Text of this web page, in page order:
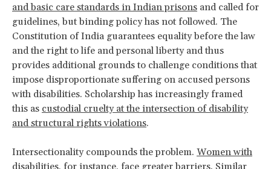
and basic care standards in Indian prisons and called for
guidelines, but binding policy has not followed. The
Constitution of India guarantees equality before the law
and the right to life and personal liberty and thus
provides additional grounds to challenge conditions that
impose disproportionate suffering on accused persons
with disabilities. Scholarship has increasingly framed
this as custodial cruelty at the intersection of disability
and structural rights violations.
Intersectionality compounds the problem. Women with
disabilities, for instance, face greater barriers. Similar